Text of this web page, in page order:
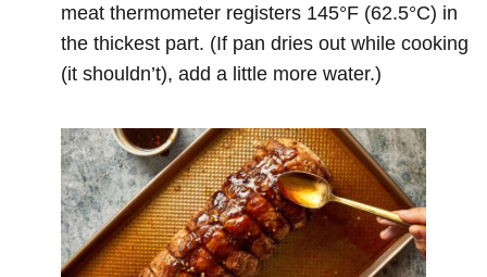
meat thermometer registers 145°F (62.5°C) in
the thickest part. (If pan dries out while cooking
(it shouldn’t), add a little more water.)